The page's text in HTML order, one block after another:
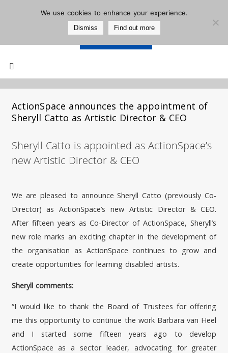
Mailing List
ActionSpace announces the appointment of
Sheryll Catto as Artistic Director & CEO
Sheryll Catto is appointed as ActionSpace’s
new Artistic Director & CEO
We are pleased to announce Sheryll Catto (previously Co-
Director) as ActionSpace’s new Artistic Director & CEO.
After fifteen years as Co-Director of ActionSpace, Sheryll’s
new role marks an exciting chapter in the development of
the organisation as ActionSpace continues to grow and
create opportunities for learning disabled artists.
Sheryll comments:
“I would like to thank the Board of Trustees for offering
me this opportunity to continue the work Barbara van Heel
and I started some fifteen years ago to develop
ActionSpace as a sector leader, advocating for greater
We use cookies to enhance your experience.
Dismiss Find out more